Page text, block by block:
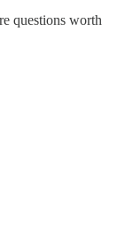
questions worth